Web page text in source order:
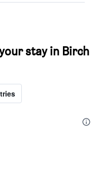
stay in Birch